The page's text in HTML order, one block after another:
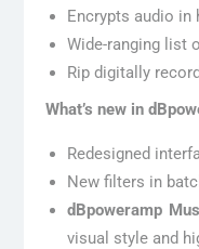
Encrypts audio in
Wide-ranging list
Rip digitally
What’s new in
Redesigned
New filters in
dBpoweramp
visual style and